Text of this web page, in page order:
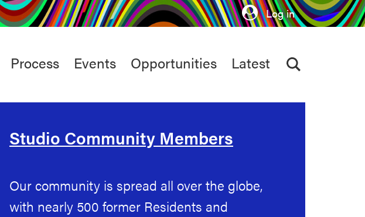
Log in
Process Events Opportunities Latest
Studio Community Members
Our community is spread all over the globe,
with nearly 500 former Residents and